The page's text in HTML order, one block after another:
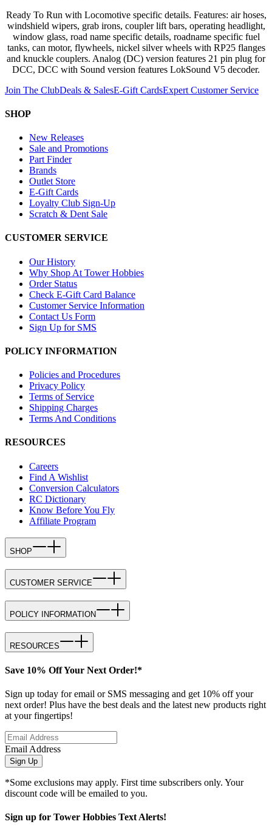
Ready To Run with Locomotive specific details. Features: air hoses,
windshield wipers, grab irons, coupler lift bars, operating headlight,
window glass, road name specific details, roadname specific fuel
tanks, can motor, flywheels, nickel silver wheels with RP25 flanges
and knuckle couplers. Analog (DC) version features 21 pin plug for
DCC, DCC with Sound version features LokSound V5 decoder.
Join The ClubDeals & SalesE-Gift CardsExpert Customer Service
SHOP
New Releases
Sale and Promotions
Part Finder
Brands
Outlet Store
E-Gift Cards
Loyalty Club Sign-Up
Scratch & Dent Sale
CUSTOMER SERVICE
Our History
Why Shop At Tower Hobbies
Order Status
Check E-Gift Card Balance
Customer Service Information
Contact Us Form
Sign Up for SMS
POLICY INFORMATION
Policies and Procedures
Privacy Policy
Terms of Service
Shipping Charges
Terms And Conditions
RESOURCES
Careers
Find A Wishlist
Conversion Calculators
RC Dictionary
Know Before You Fly
Affiliate Program
SHOP
CUSTOMER SERVICE
POLICY INFORMATION
RESOURCES
Save 10% Off Your Next Order!*
Sign up today for email or SMS messaging and get 10% off your
next order! Plus have the best deals and the latest new products right
at your fingertips!
Email Address
Sign Up
*Some exclusions may apply. First time subscribers only. Your
discount code will be emailed to you.
Sign up for Tower Hobbies Text Alerts!